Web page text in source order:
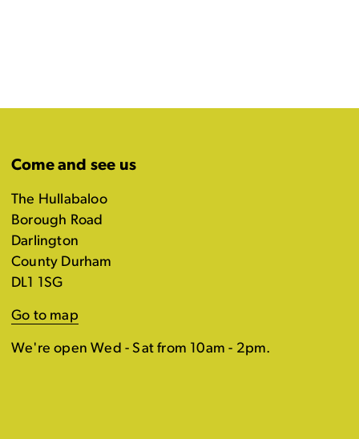
Come and see us
The Hullabaloo
Borough Road
Darlington
County Durham
DL1 1SG
Go to map
We're open Wed - Sat from 10am - 2pm.